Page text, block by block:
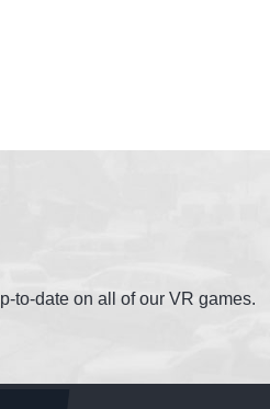
to-date on all of our VR games.